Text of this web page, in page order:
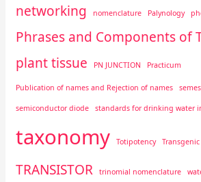
networking nomenclature Palynology
Phrases and Components of
plant tissue
PN JUNCTION Practicum
Publication of names and Rejection of names
semiconductor diode standards for drinking water
taxonomy Totipotency
TRANSISTOR trinomial nomenclature